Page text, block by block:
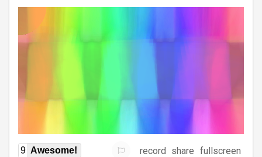
9 Awesome! record share fullscreen